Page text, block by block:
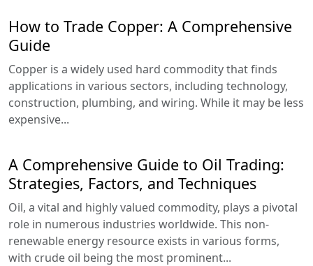
How to Trade Copper: A Comprehensive
Guide
Copper is a widely used hard commodity that finds
applications in various sectors, including technology,
construction, plumbing, and wiring. While it may be less
expensive...
A Comprehensive Guide to Oil Trading:
Strategies, Factors, and Techniques
Oil, a vital and highly valued commodity, plays a pivotal
role in numerous industries worldwide. This non-
renewable energy resource exists in various forms,
with crude oil being the most prominent...